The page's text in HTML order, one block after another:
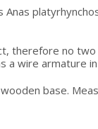
therefore no
a wire
base.